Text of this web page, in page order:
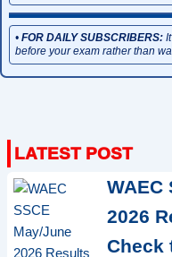
• FOR DAILY SUBSCRIBERS:It
before your exam rather than
WAEC
2026
Check